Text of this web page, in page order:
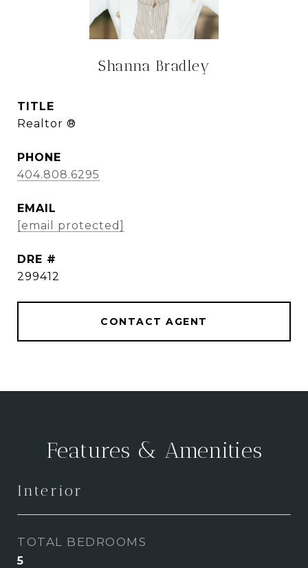
Shanna Bradley
TITLE
Realtor ®
PHONE
404.808.6295
EMAIL
[email protected]
DRE #
299412
CONTACT AGENT
Features & Amenities
Interior
TOTAL BEDROOMS
5